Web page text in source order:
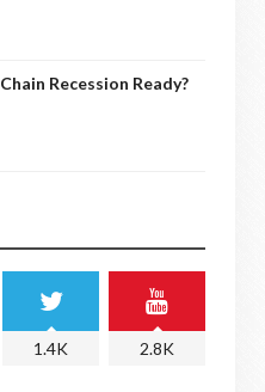
Recession Ready?
1.4K 2.8K